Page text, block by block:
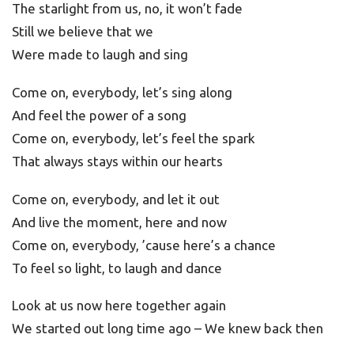
The starlight from us, no, it won’t fade
Still we believe that we
Were made to laugh and sing
Come on, everybody, let’s sing along
And feel the power of a song
Come on, everybody, let’s feel the spark
That always stays within our hearts
Come on, everybody, and let it out
And live the moment, here and now
Come on, everybody, ’cause here’s a chance
To feel so light, to laugh and dance
Look at us now here together again
We started out long time ago – We knew back then